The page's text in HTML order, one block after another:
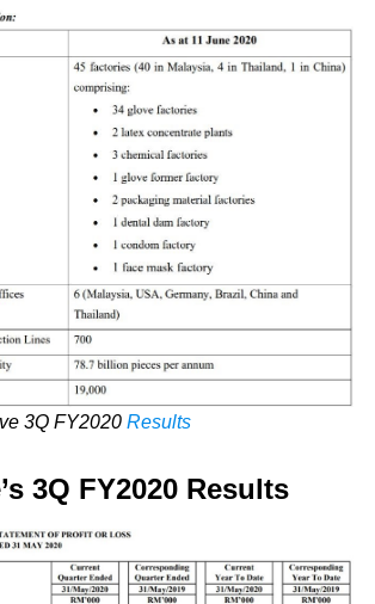
3Q FY2020 Results
3Q FY2020 Results